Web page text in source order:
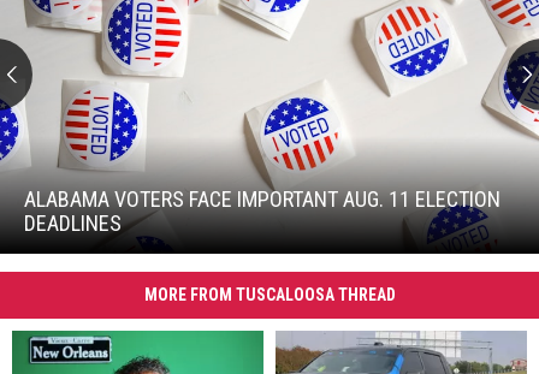
Face
Important
Aug.
ALABAMA VOTERS FACE IMPORTANT AUG. 11 ELECTION
DEADLINES
Alabama
Voters
Face
Important
11
Deadlines
MORE FROM TUSCALOOSA THREAD